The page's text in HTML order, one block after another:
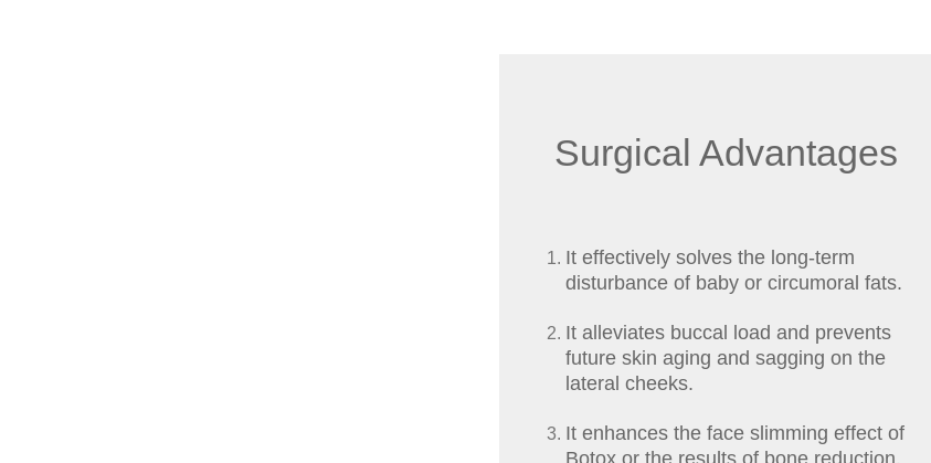
Surgical Advantages
It effectively solves the long-term
disturbance of baby or circumoral fats.
It alleviates buccal load and prevents
future skin aging and sagging on the
lateral cheeks.
It enhances the face slimming effect of